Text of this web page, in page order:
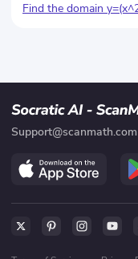
Find the domain y=(x^
Support@scanmath.com